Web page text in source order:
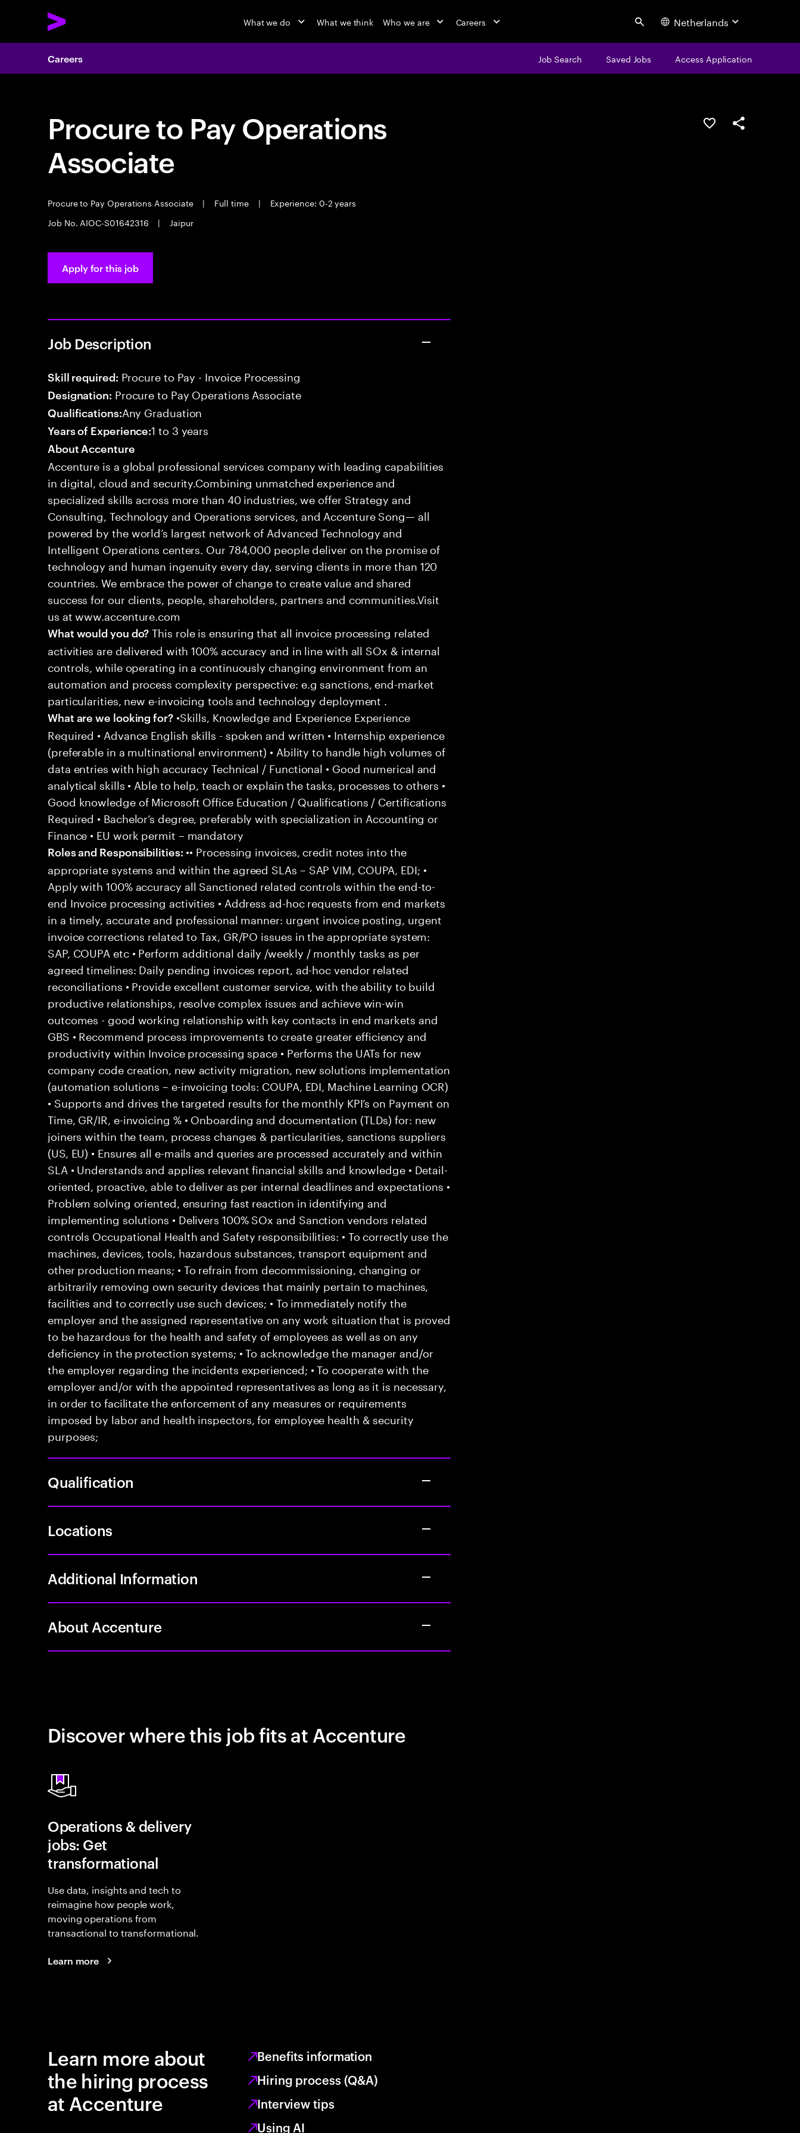
What we do What we think Who we are Careers Search Netherlands
Careers Job Search Saved Jobs Access Application
Procure to Pay Operations
Associate
Procure to Pay Operations Associate | Full time |
Experience: 0-2 years
Job No. AIOC-S01642316
| Jaipur
Save this jobShare this job
Apply for this job
Job Description
Skill required: Procure to Pay - Invoice Processing
Designation: Procure to Pay Operations Associate
Qualifications:Any Graduation
Years of Experience:1 to 3 years
About Accenture
Accenture is a global professional services company with leading capabilities
in digital, cloud and security.Combining unmatched experience and
specialized skills across more than 40 industries, we offer Strategy and
Consulting, Technology and Operations services, and Accenture Song— all
powered by the world’s largest network of Advanced Technology and
Intelligent Operations centers. Our 784,000 people deliver on the promise of
technology and human ingenuity every day, serving clients in more than 120
countries. We embrace the power of change to create value and shared
success for our clients, people, shareholders, partners and communities.Visit
us at www.accenture.com
What would you do? This role is ensuring that all invoice processing related
activities are delivered with 100% accuracy and in line with all SOx & internal
controls, while operating in a continuously changing environment from an
automation and process complexity perspective: e.g sanctions, end-market
particularities, new e-invoicing tools and technology deployment .
What are we looking for?•Skills, Knowledge and Experience Experience
Required • Advance English skills - spoken and written • Internship experience
(preferable in a multinational environment) • Ability to handle high volumes of
data entries with high accuracy Technical / Functional • Good numerical and
analytical skills • Able to help, teach or explain the tasks, processes to others •
Good knowledge of Microsoft Office Education / Qualifications / Certifications
Required • Bachelor’s degree, preferably with specialization in Accounting or
Finance • EU work permit – mandatory
Roles and Responsibilities: •• Processing invoices, credit notes into the
appropriate systems and within the agreed SLAs – SAP VIM, COUPA, EDI; •
Apply with 100% accuracy all Sanctioned related controls within the end-to-
end Invoice processing activities • Address ad-hoc requests from end markets
in a timely, accurate and professional manner: urgent invoice posting, urgent
invoice corrections related to Tax, GR/PO issues in the appropriate system:
SAP, COUPA etc • Perform additional daily /weekly / monthly tasks as per
agreed timelines: Daily pending invoices report, ad-hoc vendor related
reconciliations • Provide excellent customer service, with the ability to build
productive relationships, resolve complex issues and achieve win-win
outcomes - good working relationship with key contacts in end markets and
GBS • Recommend process improvements to create greater efficiency and
productivity within Invoice processing space • Performs the UATs for new
company code creation, new activity migration, new solutions implementation
(automation solutions – e-invoicing tools: COUPA, EDI, Machine Learning OCR)
• Supports and drives the targeted results for the monthly KPI’s on Payment on
Time, GR/IR, e-invoicing % • Onboarding and documentation (TLDs) for: new
joiners within the team, process changes & particularities, sanctions suppliers
(US, EU) • Ensures all e-mails and queries are processed accurately and within
SLA • Understands and applies relevant financial skills and knowledge • Detail-
oriented, proactive, able to deliver as per internal deadlines and expectations •
Problem solving oriented, ensuring fast reaction in identifying and
implementing solutions • Delivers 100% SOx and Sanction vendors related
controls Occupational Health and Safety responsibilities: • To correctly use the
machines, devices, tools, hazardous substances, transport equipment and
other production means; • To refrain from decommissioning, changing or
arbitrarily removing own security devices that mainly pertain to machines,
facilities and to correctly use such devices; • To immediately notify the
employer and the assigned representative on any work situation that is proved
to be hazardous for the health and safety of employees as well as on any
deficiency in the protection systems; • To acknowledge the manager and/or
the employer regarding the incidents experienced; • To cooperate with the
employer and/or with the appointed representatives as long as it is necessary,
in order to facilitate the enforcement of any measures or requirements
imposed by labor and health inspectors, for employee health & security
purposes;
Qualification
Locations
Additional Information
About Accenture
Discover where this job fits at Accenture
Operations & delivery
jobs: Get
transformational
Use data, insights and tech to
reimagine how people work,
moving operations from
transactional to transformational.
Learn more
Learn more about
the hiring process
at Accenture
Benefits information
Hiring process (Q&A)
Interview tips
Using AI